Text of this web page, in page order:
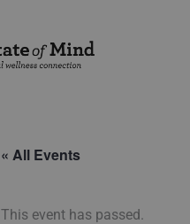
« All Events
This event has passed.